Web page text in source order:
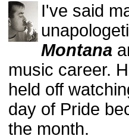
I've said
Montana
music career.
held off
day of Pride
the month.